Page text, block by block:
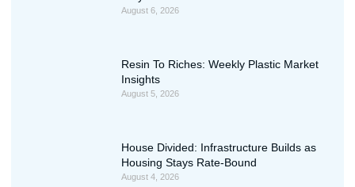
August 6, 2026
Resin To Riches: Weekly Plastic Market
Insights
August 5, 2026
House Divided: Infrastructure Builds as
Housing Stays Rate-Bound
August 4, 2026